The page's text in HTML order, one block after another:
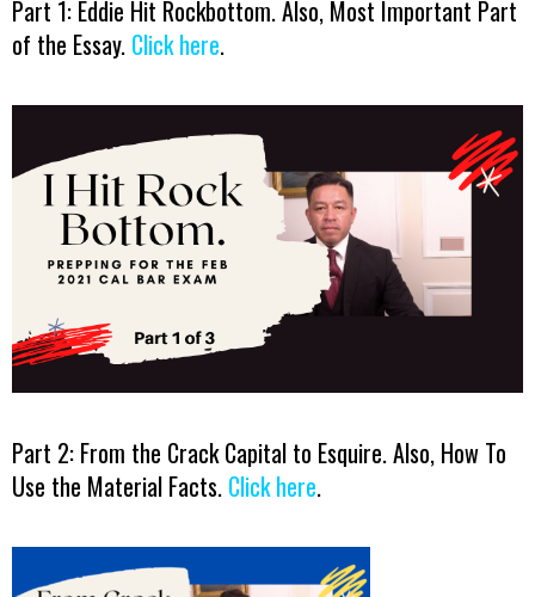
Part 1: Eddie Hit Rockbottom. Also, Most Important Part
of the Essay. Click here.
Part 2: From the Crack Capital to Esquire. Also, How To
Use the Material Facts. Click here.